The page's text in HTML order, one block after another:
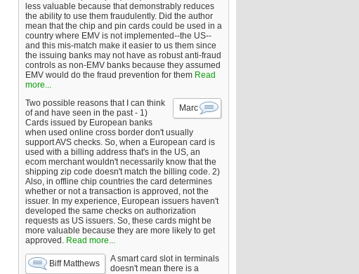
less valuable because that demonstrably reduces
the ability to use them fraudulently. Did the author
mean that the chip and pin cards could be used in a
country where EMV is not implemented--the US--
and this mis-match make it easier to us them since
the issuing banks may not have as robust anti-fraud
controls as non-EMV banks because they assumed
EMV would do the fraud prevention for them Read
more...
Marc
Two possible reasons that I can think
of and have seen in the past - 1)
Cards issued by European banks
when used online cross border don't usually
support AVS checks. So, when a European card is
used with a billing address that's in the US, an
ecom merchant wouldn't necessarily know that the
shipping zip code doesn't match the billing code. 2)
Also, in offline chip countries the card determines
whether or not a transaction is approved, not the
issuer. In my experience, European issuers haven't
developed the same checks on authorization
requests as US issuers. So, these cards might be
more valuable because they are more likely to get
approved. Read more...
Biff Matthews
A smart card slot in terminals
doesn't mean there is a